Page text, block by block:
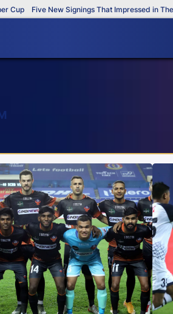
New Signings That Impressed in The AIFF